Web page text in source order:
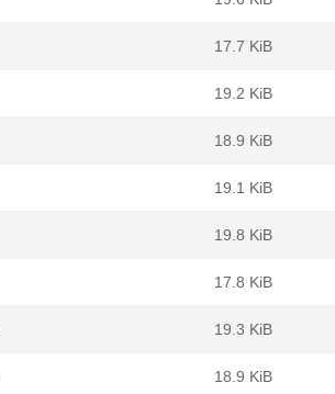
17.7 KiB
19.2 KiB
18.9 KiB
19.1 KiB
19.8 KiB
17.8 KiB
19.3 KiB
18.9 KiB